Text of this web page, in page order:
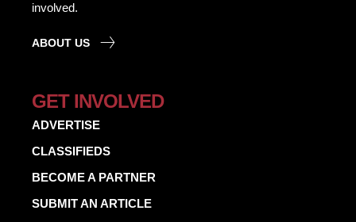
involved.
ABOUT US
GET INVOLVED
ADVERTISE
CLASSIFIEDS
BECOME A PARTNER
SUBMIT AN ARTICLE